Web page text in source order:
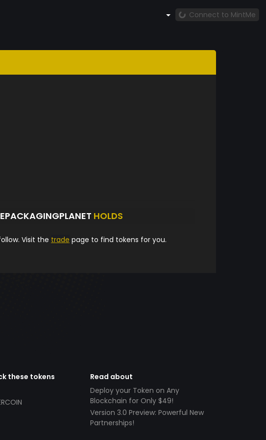
Connect to MintMe
HOLDS
Visit the trade page to find tokens for you.
these tokens
Read about
Deploy your Token on Any
Blockchain for Only $49!
Version 3.0 Preview: Powerful New
Partnerships!